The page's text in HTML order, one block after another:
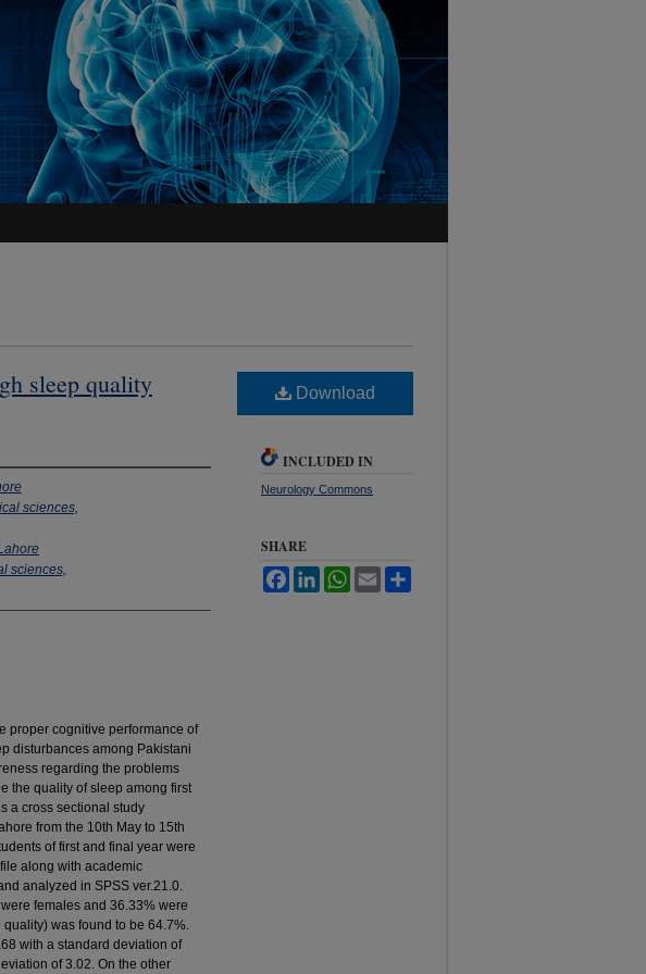
sleep quality
sciences,
sciences,
proper cognitive performance of
disturbances among Pakistani
regarding the problems
the quality of sleep among first
a cross sectional study
from the 10th May to 15th
of first and final year were
along with academic
analyzed in SPSS ver.21.0.
females and 36.33% were
was found to be 64.7%.
with a standard deviation of
of 3.02. On the other
Download
INCLUDED IN
Neurology Commons
SHARE
FacebookLinkedInWhatsApp
Email